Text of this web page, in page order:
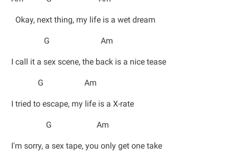
Okay, next thing, my life is a wet dream
G Am
I call it a sex scene, the back is a nice tease
G Am
I tried to escape, my life is a X-rate
G Am
I'm sorry, a sex tape, you only get one take